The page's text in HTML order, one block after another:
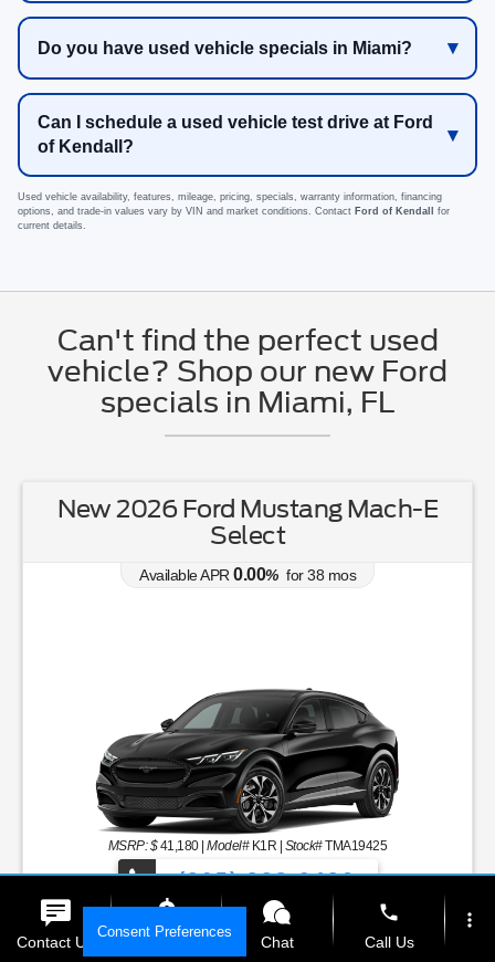
Do you have used vehicle specials in Miami?
Can I schedule a used vehicle test drive at Ford
of Kendall?
Used vehicle availability, features, mileage, pricing, specials, warranty information, financing
options, and trade-in values vary by VIN and market conditions. Contact Ford of Kendall
for
current details.
Can't find the perfect used
vehicle? Shop our new Ford
specials in Miami, FL
New 2026 Ford Mustang Mach-E
Select
Available APR 0.00% for38 mos
MSRP: $41,180|Model#K1R | Stock#TMA19425
(305) 328-0436
Over 900 Vehicles to Choose From!
Zero Down Lease
Consent Preferences
Contact Us Get E-Price Chat
phone
Call Us
more_vert